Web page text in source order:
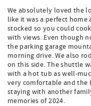
We absolutely loved the
like it was a perfect
stocked so you could
with views. Even though
the parking garage
morning drive. We also
on this side. The shuttle
with a hot tub as well-
very comfortable and the
staying with another
memories of 2024.